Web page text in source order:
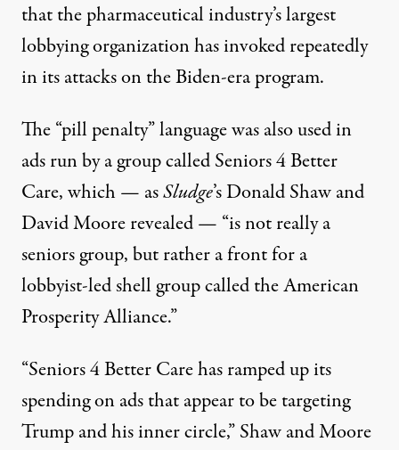
that the pharmaceutical industry’s largest
lobbying organization hasinvoked repeatedly
in itsattackson the Biden-era program.
The “pill penalty” language was also used in
ads run by a group called Seniors 4 Better
Care, which — asSludge’s Donald Shaw and
David Moorerevealed— “is not really a
seniors group, but rather a front for a
lobbyist-led shell group called the American
Prosperity Alliance.”
“Seniors 4 Better Care has ramped up its
spending on ads that appear to be targeting
Trump and his inner circle,” Shaw and Moore